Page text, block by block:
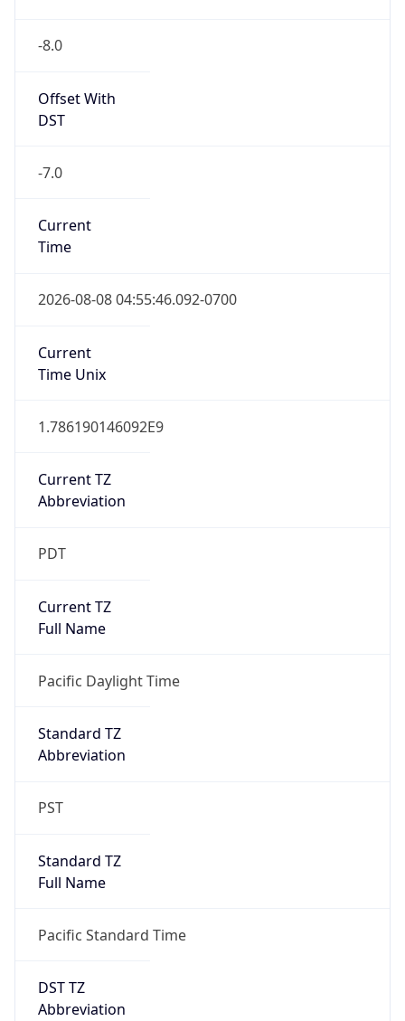
-8.0
Offset With
DST
-7.0
Current
Time
2026-08-08 04:55:46.092-0700
Current
Time Unix
1.786190146092E9
Current TZ
Abbreviation
PDT
Current TZ
Full Name
Pacific Daylight Time
Standard TZ
Abbreviation
PST
Standard TZ
Full Name
Pacific Standard Time
DST TZ
Abbreviation